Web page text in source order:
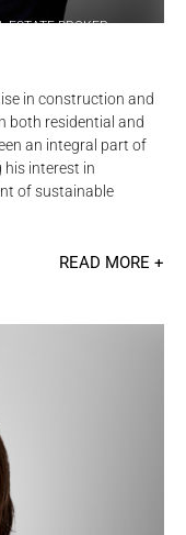
ESTATE BROKER
in construction and
both residential and
an integral part of
his interest in
of sustainable
READ MORE +